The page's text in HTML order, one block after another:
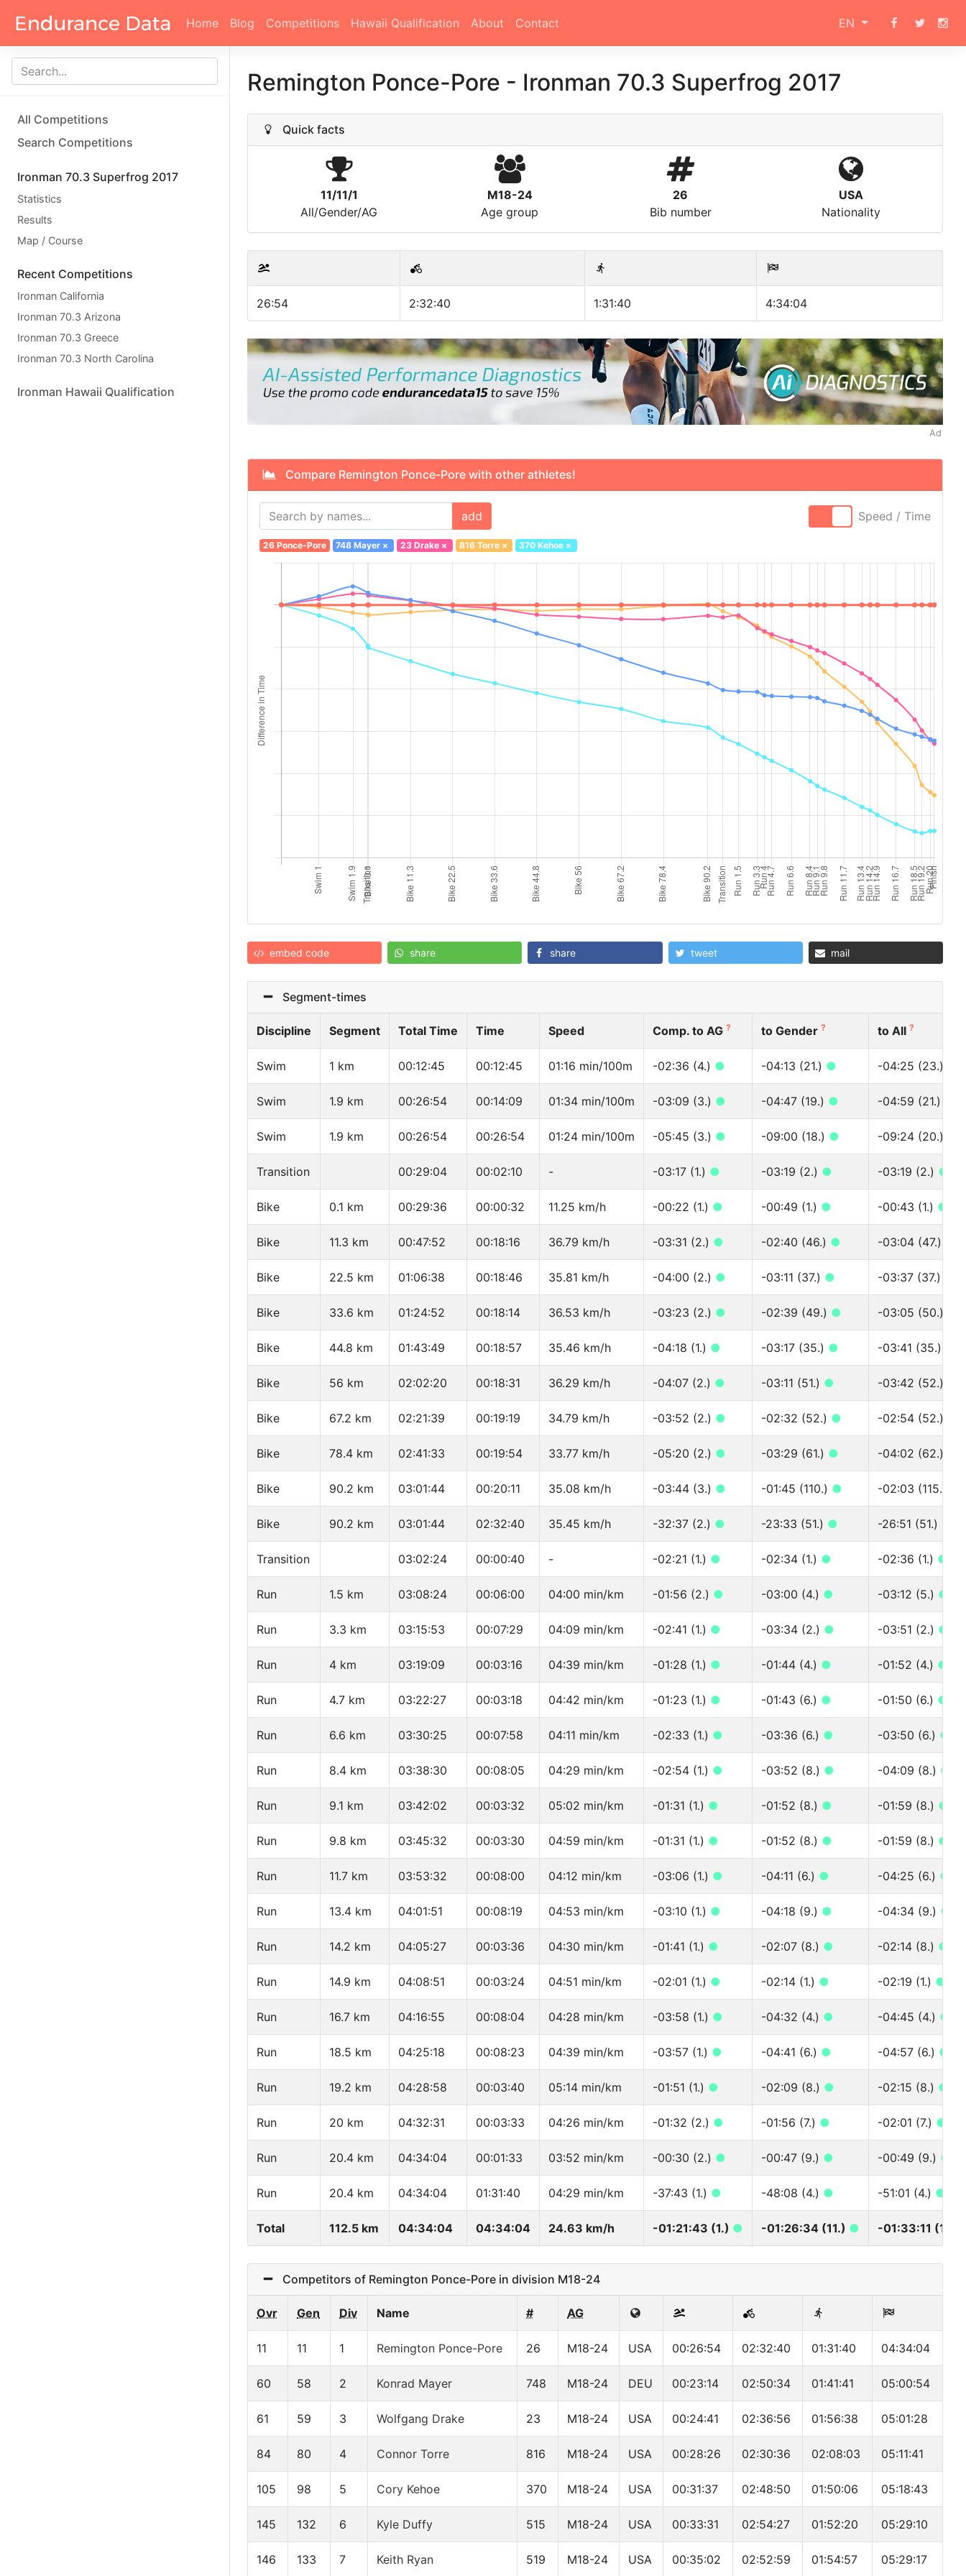
Home Blog Competitions Hawaii Qualification About Contact EN
All Competitions
Search Competitions
Ironman 70.3 Superfrog 2017
Statistics
Results
Map / Course
Recent Competitions
Ironman California
Ironman 70.3 Arizona
Ironman 70.3 Greece
Ironman 70.3 North Carolina
Ironman Hawaii Qualification
Remington Ponce-Pore - Ironman 70.3 Superfrog 2017
Quick facts
11/11/1
All/Gender/AG
M18-24
Age group
26
Bib number
USA
Nationality
26:54 2:32:40 1:31:40 4:34:04
Ad
Compare Remington Ponce-Pore with other athletes!
add Speed / Time
26 Ponce-Pore 748 Mayer × 23 Drake× 816 Torre× 370 Kehoe ×
embed code share share tweet mail
Segment-times
Discipline Segment Total Time Time Speed Comp. to AG ? to Gender ? to All ?
Swim 1 km 00:12:45 00:12:45 01:16 min/100m -02:36 (4.) ● -04:13 (21.) ● -04:25 (23.)
Swim 1.9 km 00:26:54 00:14:09 01:34 min/100m -03:09 (3.) ● -04:47 (19.) ● -04:59 (21.)
Swim 1.9 km 00:26:54 00:26:54 01:24 min/100m -05:45 (3.) ● -09:00 (18.) ● -09:24 (20.)
Transition 00:29:04 00:02:10 - -03:17 (1.) ● -03:19 (2.) ● -03:19 (2.) ●
Bike 0.1 km 00:29:36 00:00:32 11.25 km/h -00:22 (1.) ● -00:49 (1.) ● -00:43 (1.) ●
Bike 11.3 km 00:47:52 00:18:16 36.79 km/h -03:31 (2.) ● -02:40 (46.) ● -03:04 (47.)
Bike 22.5 km 01:06:38 00:18:46 35.81 km/h -04:00 (2.) ● -03:11 (37.) ● -03:37 (37.)
Bike 33.6 km 01:24:52 00:18:14 36.53 km/h -03:23 (2.) ● -02:39 (49.) ● -03:05 (50.)
Bike 44.8 km 01:43:49 00:18:57 35.46 km/h -04:18 (1.) ● -03:17 (35.) ● -03:41 (35.)
Bike 56 km 02:02:20 00:18:31 36.29 km/h -04:07 (2.) ● -03:11 (51.) ● -03:42 (52.)
Bike 67.2 km 02:21:39 00:19:19 34.79 km/h -03:52 (2.) ● -02:32 (52.) ● -02:54 (52.)
Bike 78.4 km 02:41:33 00:19:54 33.77 km/h -05:20 (2.) ● -03:29 (61.) ● -04:02 (62.)
Bike 90.2 km 03:01:44 00:20:11 35.08 km/h -03:44 (3.) ● -01:45 (110.) ● -02:03 (115.)
Bike 90.2 km 03:01:44 02:32:40 35.45 km/h -32:37 (2.) ● -23:33 (51.) ● -26:51 (51.)
Transition 03:02:24 00:00:40 - -02:21 (1.) ● -02:34 (1.) ● -02:36 (1.) ●
Run 1.5 km 03:08:24 00:06:00 04:00 min/km -01:56 (2.) ● -03:00 (4.) ● -03:12 (5.) ●
Run 3.3 km 03:15:53 00:07:29 04:09 min/km -02:41 (1.) ● -03:34 (2.) ● -03:51 (2.) ●
Run 4 km 03:19:09 00:03:16 04:39 min/km -01:28 (1.) ● -01:44 (4.) ● -01:52 (4.) ●
Run 4.7 km 03:22:27 00:03:18 04:42 min/km -01:23 (1.) ● -01:43 (6.) ● -01:50 (6.) ●
Run 6.6 km 03:30:25 00:07:58 04:11 min/km -02:33 (1.) ● -03:36 (6.) ● -03:50 (6.) ●
Run 8.4 km 03:38:30 00:08:05 04:29 min/km -02:54 (1.) ● -03:52 (8.) ● -04:09 (8.) ●
Run 9.1 km 03:42:02 00:03:32 05:02 min/km -01:31 (1.) ● -01:52 (8.) ● -01:59 (8.) ●
Run 9.8 km 03:45:32 00:03:30 04:59 min/km -01:31 (1.) ● -01:52 (8.) ● -01:59 (8.) ●
Run 11.7 km 03:53:32 00:08:00 04:12 min/km -03:06 (1.) ● -04:11 (6.) ● -04:25 (6.) ●
Run 13.4 km 04:01:51 00:08:19 04:53 min/km -03:10 (1.) ● -04:18 (9.) ● -04:34 (9.) ●
Run 14.2 km 04:05:27 00:03:36 04:30 min/km -01:41 (1.) ● -02:07 (8.) ● -02:14 (8.) ●
Run 14.9 km 04:08:51 00:03:24 04:51 min/km -02:01 (1.) ● -02:14 (1.) ● -02:19 (1.) ●
Run 16.7 km 04:16:55 00:08:04 04:28 min/km -03:58 (1.) ● -04:32 (4.) ● -04:45 (4.) ●
Run 18.5 km 04:25:18 00:08:23 04:39 min/km -03:57 (1.) ● -04:41 (6.) ● -04:57 (6.) ●
Run 19.2 km 04:28:58 00:03:40 05:14 min/km -01:51 (1.) ● -02:09 (8.) ● -02:15 (8.) ●
Run 20 km 04:32:31 00:03:33 04:26 min/km -01:32 (2.) ● -01:56 (7.) ● -02:01 (7.) ●
Run 20.4 km 04:34:04 00:01:33 03:52 min/km -00:30 (2.) ● -00:47 (9.) ● -00:49 (9.) ●
Run 20.4 km 04:34:04 01:31:40 04:29 min/km -37:43 (1.) ● -48:08 (4.) ● -51:01 (4.) ●
Total 112.5 km 04:34:04 04:34:04 24.63 km/h -01:21:43 (1.) ● -01:26:34 (11.) ● -01:33:11 (11.)
Competitors of Remington Ponce-Pore in division M18-24
Ovr Gen Div Name # AG
11 11 1 Remington Ponce-Pore 26 M18-24 USA 00:26:54 02:32:40 01:31:40 04:34:04
60 58 2 Konrad Mayer 748 M18-24 DEU 00:23:14 02:50:34 01:41:41 05:00:54
61 59 3 Wolfgang Drake 23 M18-24 USA 00:24:41 02:36:56 01:56:38 05:01:28
84 80 4 Connor Torre 816 M18-24 USA 00:28:26 02:30:36 02:08:03 05:11:41
105 98 5 Cory Kehoe 370 M18-24 USA 00:31:37 02:48:50 01:50:06 05:18:43
145 132 6 Kyle Duffy 515 M18-24 USA 00:33:31 02:54:27 01:52:20 05:29:10
146 133 7 Keith Ryan 519 M18-24 USA 00:35:02 02:52:59 01:54:57 05:29:17